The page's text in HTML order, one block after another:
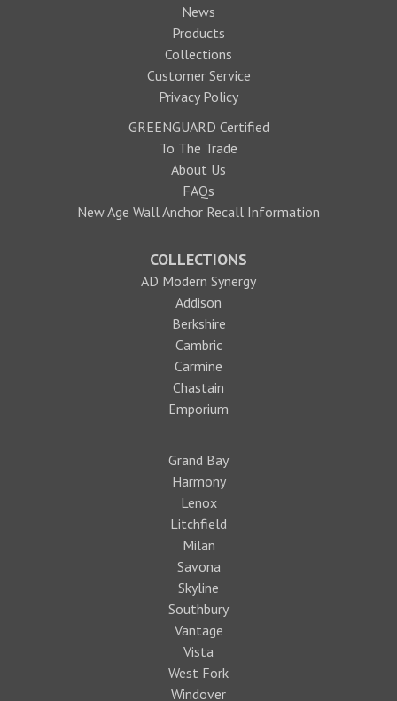
News
Products
Collections
Customer Service
Privacy Policy
GREENGUARD Certified
To The Trade
About Us
FAQs
New Age Wall Anchor Recall Information
COLLECTIONS
AD Modern Synergy
Addison
Berkshire
Cambric
Carmine
Chastain
Emporium
Grand Bay
Harmony
Lenox
Litchfield
Milan
Savona
Skyline
Southbury
Vantage
Vista
West Fork
Windover